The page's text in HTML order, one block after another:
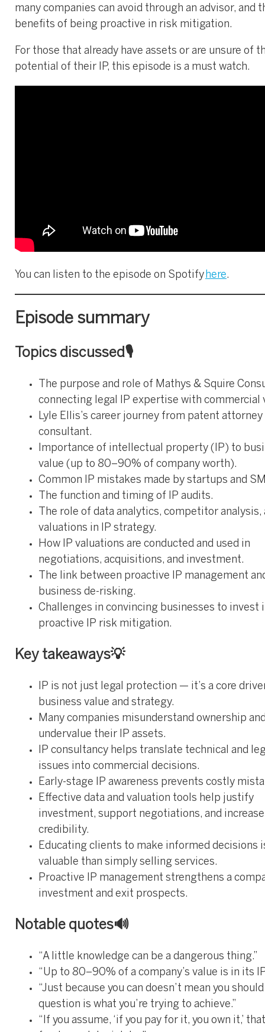
many companies can avoid through an advisor, and
benefits of being proactive in risk mitigation.
For those that already have assets or are unsure of
potential of their IP, this episode is a must watch.
You can listen to the episode on Spotify here.
Episode summary
Topics discussed🎙️
The purpose and role of Mathys & Squire
connecting legal IP expertise with commercial
Lyle Ellis’s career journey from patent attorney
consultant.
Importance of intellectual property (IP) to
value (up to 80–90% of company worth).
Common IP mistakes made by startups and
The function and timing of IP audits.
The role of data analytics, competitor analysis,
valuations in IP strategy.
How IP valuations are conducted and used in
negotiations, acquisitions, and investment.
The link between proactive IP management
business de-risking.
Challenges in convincing businesses to invest
proactive IP risk mitigation.
Key takeaways💡
IP is not just legal protection — it’s a core
business value and strategy.
Many companies misunderstand ownership
undervalue their IP assets.
IP consultancy helps translate technical and
issues into commercial decisions.
Early-stage IP awareness prevents costly
Effective data and valuation tools help justify
investment, support negotiations, and
credibility.
Educating clients to make informed decisions
valuable than simply selling services.
Proactive IP management strengthens a
investment and exit prospects.
Notable quotes🔊
“A little knowledge can be a dangerous thing.”
“Up to 80–90% of a company’s value is in its
“Just because you can doesn’t mean you
question is what you’re trying to achieve.”
“If you assume, ‘if you pay for it, you own it,’